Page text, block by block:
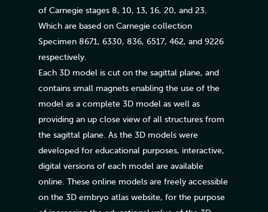
of Carnegie stages 8, 10, 13, 16, 20, and 23.
Which are based on Carnegie collection
Specimen 8671, 6330, 836, 6517, 462, and 9226
respectively.
Each 3D model is cut on the sagittal plane, and
contains small magnets enabling the use of the
model as a complete 3D model as well as
providing an up close view of all structures from
the sagittal plane. As the 3D models were
developed for educational purposes, interactive,
digital versions of each model are available
online. These online models are freely accessible
on the 3D embryo atlas website, for the purpose